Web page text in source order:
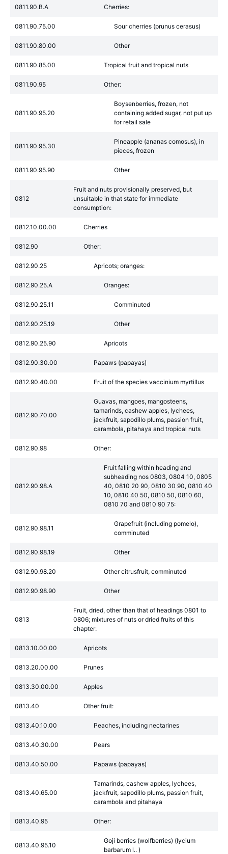
0811.90.B.A Cherries:
0811.90.75.00 Sour cherries (prunus cerasus)
0811.90.80.00 Other
0811.90.85.00 Tropical fruit and tropical nuts
0811.90.95 Other:
0811.90.95.20
Boysenberries, frozen, not
containing added sugar, not put up
for retail sale
0811.90.95.30
Pineapple (ananas comosus), in
pieces, frozen
0811.90.95.90 Other
0812
Fruit and nuts provisionally preserved, but
unsuitable in that state for immediate
consumption:
0812.10.00.00 Cherries
0812.90 Other:
0812.90.25 Apricots; oranges:
0812.90.25.A Oranges:
0812.90.25.11 Comminuted
0812.90.25.19 Other
0812.90.25.90 Apricots
0812.90.30.00 Papaws (papayas)
0812.90.40.00 Fruit of the species vaccinium myrtillus
0812.90.70.00
Guavas, mangoes, mangosteens,
tamarinds, cashew apples, lychees,
jackfruit, sapodillo plums, passion fruit,
carambola, pitahaya and tropical nuts
0812.90.98 Other:
0812.90.98.A
Fruit falling within heading and
subheading nos 0803, 0804 10, 0805
40, 0810 20 90, 0810 30 90, 0810 40
10, 0810 40 50, 0810 50, 0810 60,
0810 70 and 0810 90 75:
0812.90.98.11
Grapefruit (including pomelo),
comminuted
0812.90.98.19 Other
0812.90.98.20 Other citrusfruit, comminuted
0812.90.98.90 Other
0813
Fruit, dried, other than that of headings 0801 to
0806; mixtures of nuts or dried fruits of this
chapter:
0813.10.00.00 Apricots
0813.20.00.00 Prunes
0813.30.00.00 Apples
0813.40 Other fruit:
0813.40.10.00 Peaches, including nectarines
0813.40.30.00 Pears
0813.40.50.00 Papaws (papayas)
0813.40.65.00
Tamarinds, cashew apples, lychees,
jackfruit, sapodillo plums, passion fruit,
carambola and pitahaya
0813.40.95 Other:
0813.40.95.10
Goji berries (wolfberries) (lycium
barbarum l.. )